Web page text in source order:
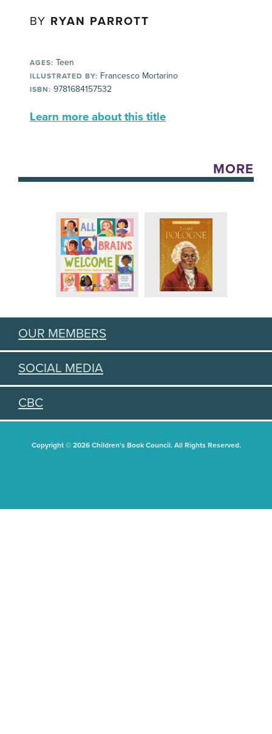
BY RYAN PARROTT
AGES: Teen
ILLUSTRATED BY: Francesco Mortarino
ISBN: 9781684157532
Learn more about this title
MORE
OUR MEMBERS
SOCIAL MEDIA
CBC
Copyright © 2026 Children's Book Council. All Rights Reserved.